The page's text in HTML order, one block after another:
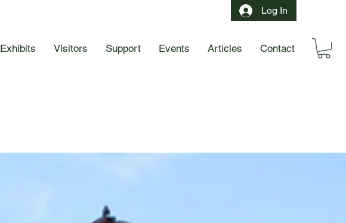
Log In
Exhibits Visitors Support Events Articles Contact